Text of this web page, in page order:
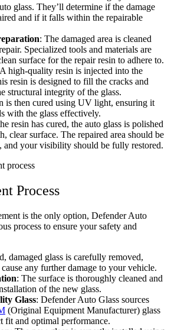
glass. They’ll determine if the damage
and if it falls within the repairable
: The damaged area is cleaned
Specialized tools and materials are
surface for the repair resin to adhere to.
high-quality resin is injected into the
resin is designed to fill the cracks and
structural integrity of the glass.
is then cured using UV light, ensuring it
with the glass effectively.
resin has cured, the auto glass is polished
clear surface. The repaired area should be
your visibility should be fully restored.
Process
is the only option, Defender Auto
process to ensure your safety and
damaged glass is carefully removed,
any further damage to your vehicle.
: The surface is thoroughly cleaned and
of the new glass.
Glass: Defender Auto Glass sources
(Original Equipment Manufacturer) glass
fit and optimal performance.